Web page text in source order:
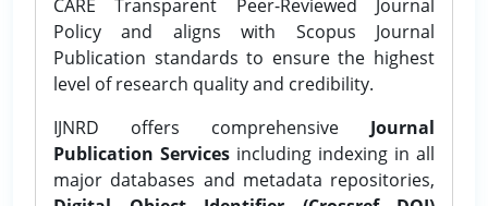
CARE Transparent Peer-Reviewed Journal
Policy and aligns with Scopus Journal
Publication standards to ensure the highest
level of research quality and credibility.
IJNRD offers comprehensive Journal
Publication Services including indexing in all
major databases and metadata repositories,